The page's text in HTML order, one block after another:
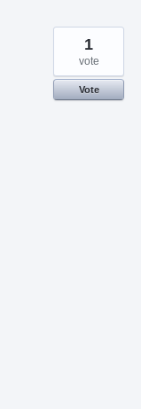
1
vote
Vote